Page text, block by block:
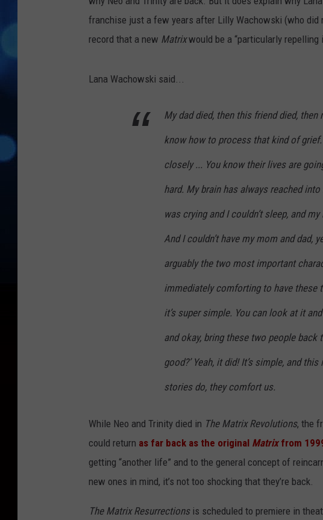
franchise just a few years after Lilly Wachowski (who did
record that a new Matrixwould be a “particularly repelling
Lana Wachowski said...
My dad died, then this friend died, then
know how to process that kind of
closely ... You know their lives are
hard. My brain has always reached
was crying and I couldn’t sleep, and
And I couldn’t have my mom and dad,
arguably the two most important
immediately comforting to have these
it’s super simple. You can look at it
and okay, bring these two people back
good?’ Yeah, it did! It’s simple, and
stories do, they comfort us.
While Neo and Trinity died in The Matrix Revolutions, the
could return as far back as the original Matrixfrom
getting “another life” and to the general concept of
new ones in mind, it’s not too shocking that they’re back.
The Matrix Resurrections is scheduled to premiere in